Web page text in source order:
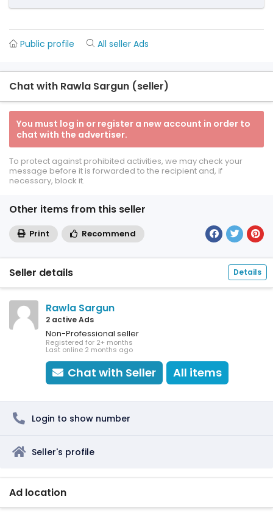
Public profile All seller Ads
Chat with Rawla Sargun (seller)
You must log in or register a new account in order to
chat with the advertiser.
To protect against prohibited activities, we may check your
message before it is forwarded to the recipient and, if
necessary, block it.
Other items from this seller
Print Recommend
Seller details Details
Rawla Sargun
2 active Ads
Non-Professional seller
Registered for 2+ months
Last online 2 months ago
Chat with Seller All items
Login to show number
Seller's profile
Ad location